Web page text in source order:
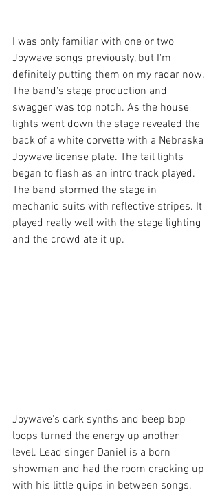
I was only familiar with one or two
Joywave songs previously, but I'm
definitely putting them on my radar now.
The band's stage production and
swagger was top notch. As the house
lights went down the stage revealed the
back of a white corvette with a Nebraska
Joywave license plate. The tail lights
began to flash as an intro track played.
The band stormed the stage in
mechanic suits with reflective stripes. It
played really well with the stage lighting
and the crowd ate it up.
Joywave's dark synths and beep bop
loops turned the energy up another
level. Lead singer Daniel is a born
showman and had the room cracking up
with his little quips in between songs.